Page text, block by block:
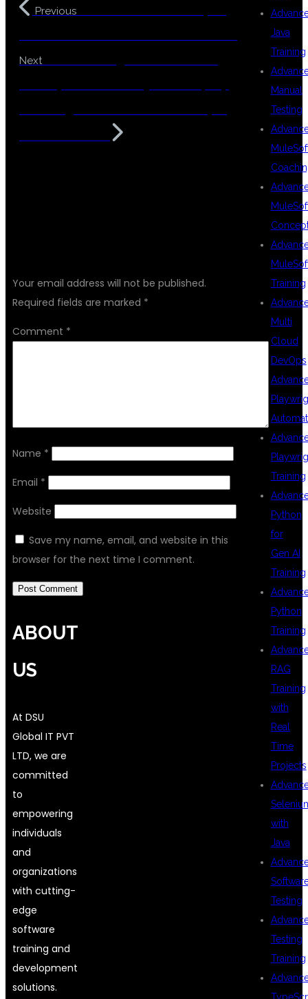
Previous
Next
Your email address will not be published.
Required fields are marked *
Comment *
Name *
Email *
Website
Save my name, email, and website in this
browser for the next time I comment.
Java
Training
Manual
Testing
Training
Multi
Cloud
DevOps
Training
Python
for
Gen AI
Training
Python
Training
RAG
Training
with
Real
Time
Projects
with
Java
Testing
Testing
Training
ABOUT
US
At DSU
Global IT PVT
LTD, we are
committed
to
empowering
individuals
and
organizations
with cutting-
edge
software
training and
development
solutions.